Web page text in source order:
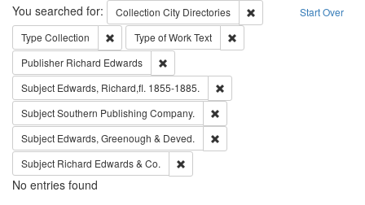
Search Start Over
You searched for: Collection City Directories
Remove constraint
Type Collection Remove constraint Type: Collection
Type of WorkText
Publisher Richard Edwards
Subject Edwards, Richard,fl. 1855-1885.
SubjectSouthern Publishing Company.
Subject Edwards, Greenough & Deved.
Subject Richard Edwards & Co.
No entries found